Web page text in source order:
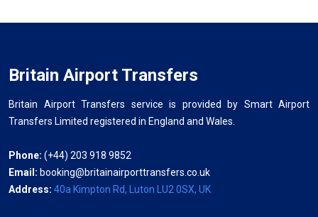
Britain Airport Transfers
Britain Airport Transfers service is provided by Smart Airport
Transfers Limited registered in England and Wales.
Phone: (+44) 203 918 9852
Email: booking@britainairporttransfers.co.uk
Address: 40a Kimpton Rd, Luton LU2 0SX, UK